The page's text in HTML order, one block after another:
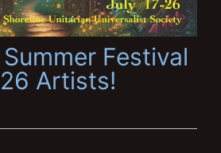
Festival
Artists!